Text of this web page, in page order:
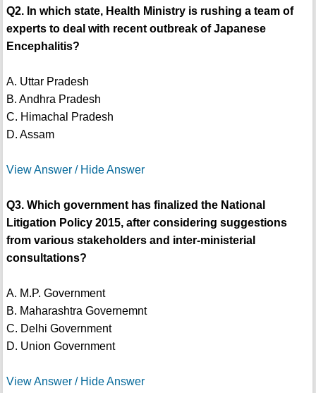
Q2. In which state, Health Ministry is rushing a team of
experts to deal with recent outbreak of Japanese
Encephalitis?
A. Uttar Pradesh
B. Andhra Pradesh
C. Himachal Pradesh
D. Assam
View Answer / Hide Answer
Q3. Which government has finalized the National
Litigation Policy 2015, after considering suggestions
from various stakeholders and inter-ministerial
consultations?
A. M.P. Government
B. Maharashtra Governemnt
C. Delhi Government
D. Union Government
View Answer / Hide Answer